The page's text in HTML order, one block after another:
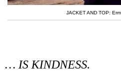
JACKET AND TOP:
… IS KINDNESS.